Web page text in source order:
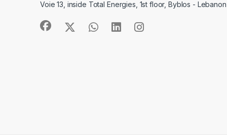
Voie 13, inside Total Energies, 1st floor, Byblos - Lebanon